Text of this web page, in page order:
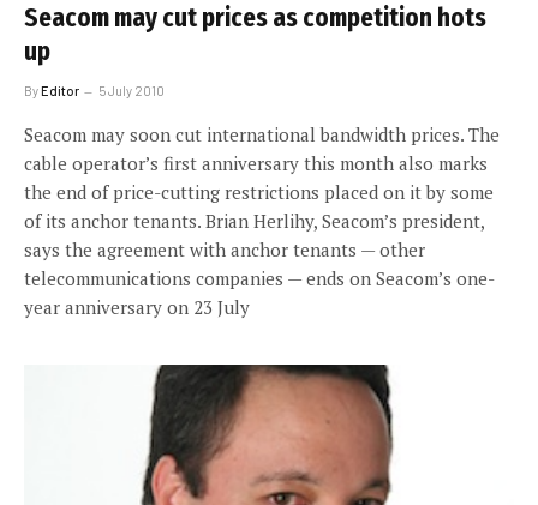
Seacom may cut prices as competition hots
up
ByEditor 5 July 2010
Seacom may soon cut international bandwidth prices. The
cable operator’s first anniversary this month also marks
the end of price-cutting restrictions placed on it by some
of its anchor tenants. Brian Herlihy, Seacom’s president,
says the agreement with anchor tenants — other
telecommunications companies — ends on Seacom’s one-
year anniversary on 23 July